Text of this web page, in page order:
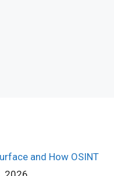
and How OSINT